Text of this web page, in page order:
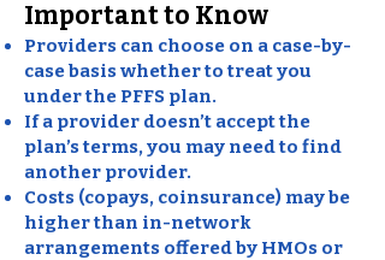
Important to Know
Providers can choose on a case-by-
case basis whether to treat you
under the PFFS plan.
If a provider doesn’t accept the
plan’s terms, you may need to find
another provider.
Costs (copays, coinsurance) may be
higher than in-network
arrangements offered by HMOs or